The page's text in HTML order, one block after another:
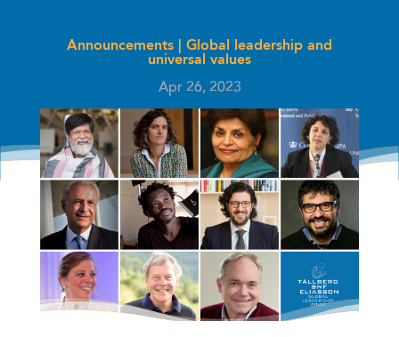
Announcements
Global leadership and
universal values
Apr 26, 2023